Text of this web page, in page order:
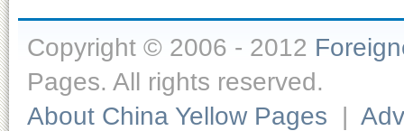
Copyright © 2006 - 2012
Pages. All rights reserved.
About China Yellow Pages |